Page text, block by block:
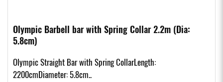
Olympic Barbell bar with Spring Collar 2.2m (Dia:
5.8cm)
Olympic Straight Bar with Spring CollarLength:
2200cmDiameter: 5.8cm..